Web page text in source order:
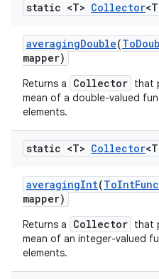
static <T> Collector<T
averagingDouble(To
mapper)
Returns a Collector that
mean of a double-valued
elements.
static <T> Collector<T
averagingInt(ToInt
mapper)
Returns a Collector that
mean of an integer-valued
elements.